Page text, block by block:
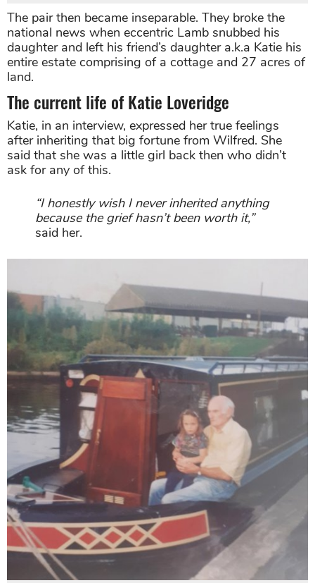
The pair then became inseparable. They broke the
national news when eccentric Lamb snubbed his
daughter and left his friend’s daughter a.k.a Katie his
entire estate comprising of a cottage and 27 acres of
land.
The current life of Katie Loveridge
Katie, in an interview, expressed her true feelings
after inheriting that big fortune from Wilfred. She
said that she was a little girl back then who didn’t
ask for any of this.
“I honestly wish I never inherited anything
because the grief hasn’t been worth it,”
said her.